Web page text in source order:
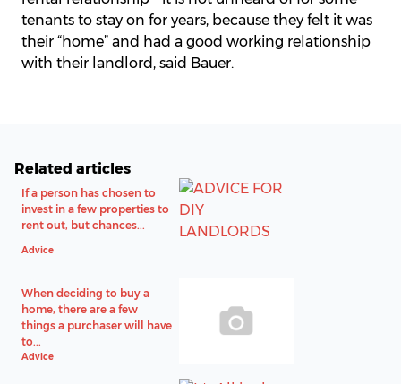
tenants to stay on for years, because they felt it was
their “home” and had a good working relationship
with their landlord, said Bauer.
Related articles
If a person has chosen to
invest in a few properties to
rent out, but chances...
Advice
When deciding to buy a
home, there are a few
things a purchaser will have
to...
Advice